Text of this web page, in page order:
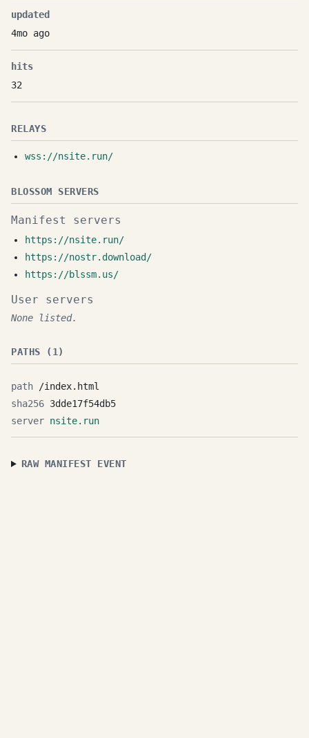
updated
4mo ago
hits
32
RELAYS
wss://nsite.run/
BLOSSOM SERVERS
Manifest servers
https://nsite.run/
https://nostr.download/
https://blssm.us/
User servers
None listed.
PATHS (1)
/index.html
3dde17f54db5
nsite.run
RAW MANIFEST EVENT